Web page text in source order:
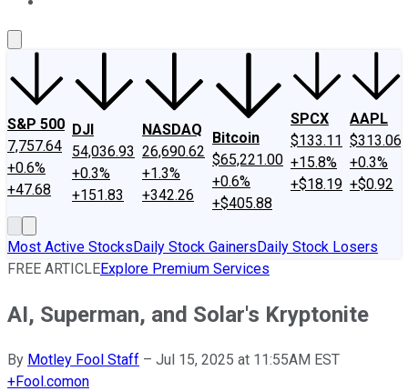
S&P 500
7,757.64
+0.6%
+47.68
DJI
54,036.93
+0.3%
+151.83
NASDAQ
26,690.62
+1.3%
+342.26
Bitcoin
$65,221.00
+0.6%
+$405.88
SPCX
$133.11
+15.8%
+$18.19
AAPL
$313.06
+0.3%
+$0.92
Most Active StocksDaily Stock GainersDaily Stock Losers
FREE ARTICLEExplore Premium Services
AI, Superman, and Solar's Kryptonite
By Motley Fool Staff – Jul 15, 2025 at 11:55AM EST
+Fool.comon